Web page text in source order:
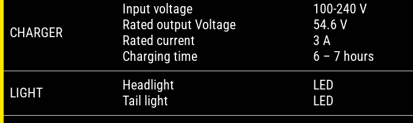
CHARGER
Input voltage
Rated output Voltage
Rated current
Charging time
100-240 V
54.6 V
3 A
6 – 7 hours
LIGHT
Headlight
Tail light
LED
LED